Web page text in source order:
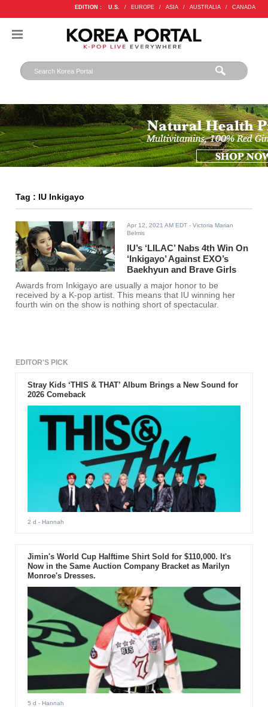
EDITION : U.S. / EUROPE / ASIA / AUSTRALIA / CANADA
Tag : IU Inkigayo
Apr 12, 2021 AM EDT - Victoria Marian
Belmis
IU’s ‘LILAC’ Nabs 4th Win On
‘Inkigayo’ Against EXO’s
Baekhyun and Brave Girls
Awards from Inkigayo are usually a major honor to be
received by a K-pop artist. This means that IU winning her
fourth win on the show is nothing short of spectacular.
EDITOR'S PICK
Stray Kids ‘THIS & THAT’ Album Brings a New Sound for
2026 Comeback
2 d - Hannah
Jimin's World Cup Halftime Shirt Sold for $110,000. It's
Now in the Same Auction Company Bracket as Marilyn
Monroe's Dresses.
5 d - Hannah